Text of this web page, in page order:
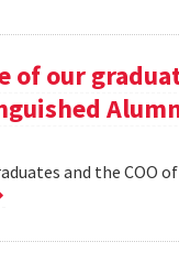
of our
and the COO